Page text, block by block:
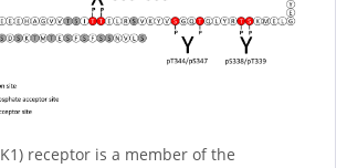
receptor is a member of the